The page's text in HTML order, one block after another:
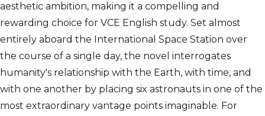
aesthetic ambition, making it a compelling and
rewarding choice for VCE English study. Set almost
entirely aboard the International Space Station over
the course of a single day, the novel interrogates
humanity's relationship with the Earth, with time, and
with one another by placing six astronauts in one of the
most extraordinary vantage points imaginable. For